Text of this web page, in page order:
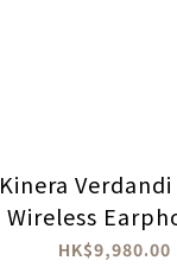
Kinera
Wireless
HK$9,980.00